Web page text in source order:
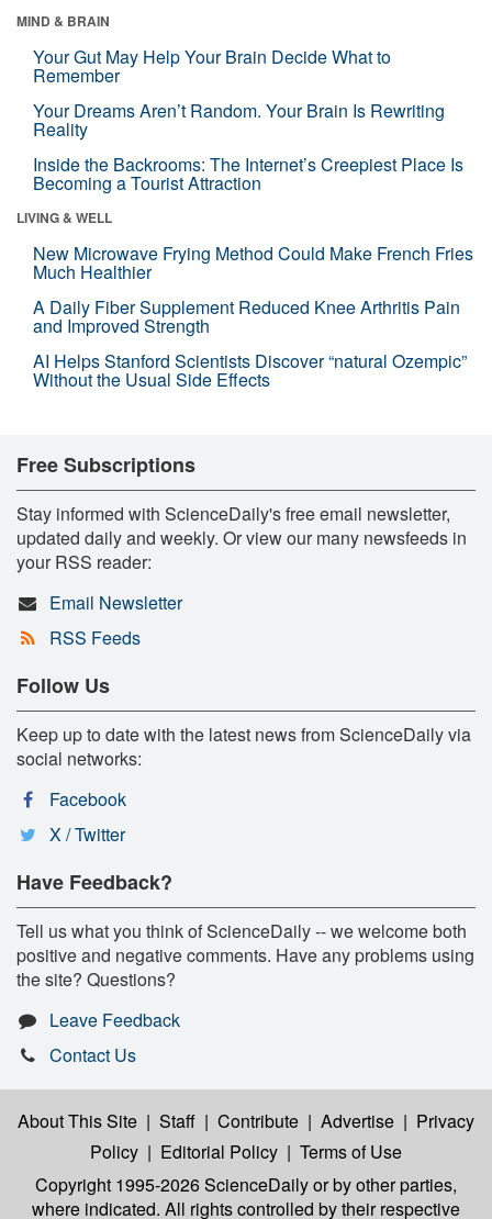
MIND & BRAIN
Your Gut May Help Your Brain Decide What to
Remember
Your Dreams Aren’t Random. Your Brain Is Rewriting
Reality
Inside the Backrooms: The Internet’s Creepiest Place Is
Becoming a Tourist Attraction
LIVING & WELL
New Microwave Frying Method Could Make French Fries
Much Healthier
A Daily Fiber Supplement Reduced Knee Arthritis Pain
and Improved Strength
AI Helps Stanford Scientists Discover “natural Ozempic”
Without the Usual Side Effects
Free Subscriptions
Stay informed with ScienceDaily's free email newsletter,
updated daily and weekly. Or view our many newsfeeds in
your RSS reader:
Email Newsletter
RSS Feeds
Follow Us
Keep up to date with the latest news from ScienceDaily via
social networks:
Facebook
X / Twitter
Have Feedback?
Tell us what you think of ScienceDaily -- we welcome both
positive and negative comments. Have any problems using
the site? Questions?
Leave Feedback
Contact Us
About This Site | Staff | Contribute | Advertise | Privacy
Policy | Editorial Policy | Terms of Use
Copyright 1995-2026 ScienceDailyor by other parties,
where indicated. All rights controlled by their respective